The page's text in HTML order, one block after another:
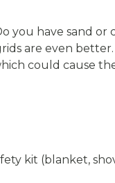
you have sand or
are even
could cause
kit (blanket,